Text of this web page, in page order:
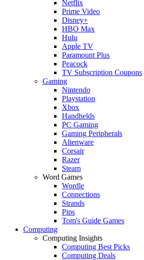
Netflix
Prime Video
Disney+
HBO Max
Hulu
Apple TV
Paramount Plus
Peacock
TV Subscription Coupons
Gaming
Nintendo
Playstation
Xbox
Handhelds
PC Gaming
Gaming Peripherals
Alienware
Corsair
Razer
Steam
Word Games
Wordle
Connections
Strands
Pips
Tom's Guide Games
Computing
Computing Insights
Computing Best Picks
Computing Deals